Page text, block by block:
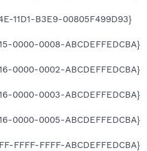
11D1-B3E9-00805F499D93}
0000-0008-ABCDEFFEDCBA}
0000-0002-ABCDEFFEDCBA}
0000-0003-ABCDEFFEDCBA}
0000-0005-ABCDEFFEDCBA}
FFFF-FFFF-ABCDEFFEDCBA}